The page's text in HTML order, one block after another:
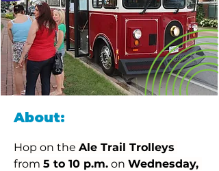
About:
Hop on the Ale Trail Trolleys
from 5 to 10 p.m. on Wednesday,